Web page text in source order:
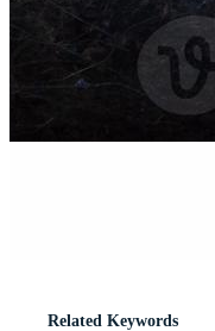
Related Keywords